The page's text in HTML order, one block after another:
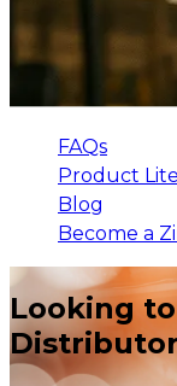
FAQs
Product
Blog
Become a
Looking